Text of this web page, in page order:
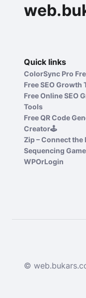
Quick links
ColorSync Pro
Free SEO Growth
Free Online SEO
Tools
Free QR Code
Creator🕹️
Zip – Connect the
Sequencing Game
WPOrLogin
©